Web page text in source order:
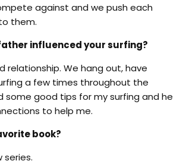
against and we push each
them.
influenced your surfing?
relationship. We hang out, have
a few times throughout the
some good tips for my surfing and he
to help me.
book?
series.